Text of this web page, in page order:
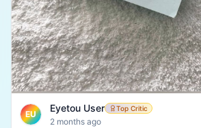
EU
Eyetou User Top Critic
2 months ago